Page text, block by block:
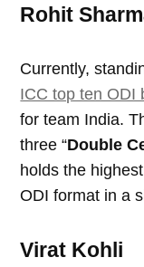
Rohit
Currently,
ICC top ten ODI
for team India.
three “Double
holds the
ODI format in a
Virat Kohli